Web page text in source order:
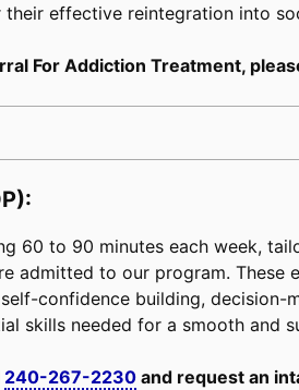
effective reintegration into
For Addiction Treatment,
60 to 90 minutes each week,
admitted to our program. These
confidence building, decision-
skills needed for a smooth and
240-267-2230 and request an